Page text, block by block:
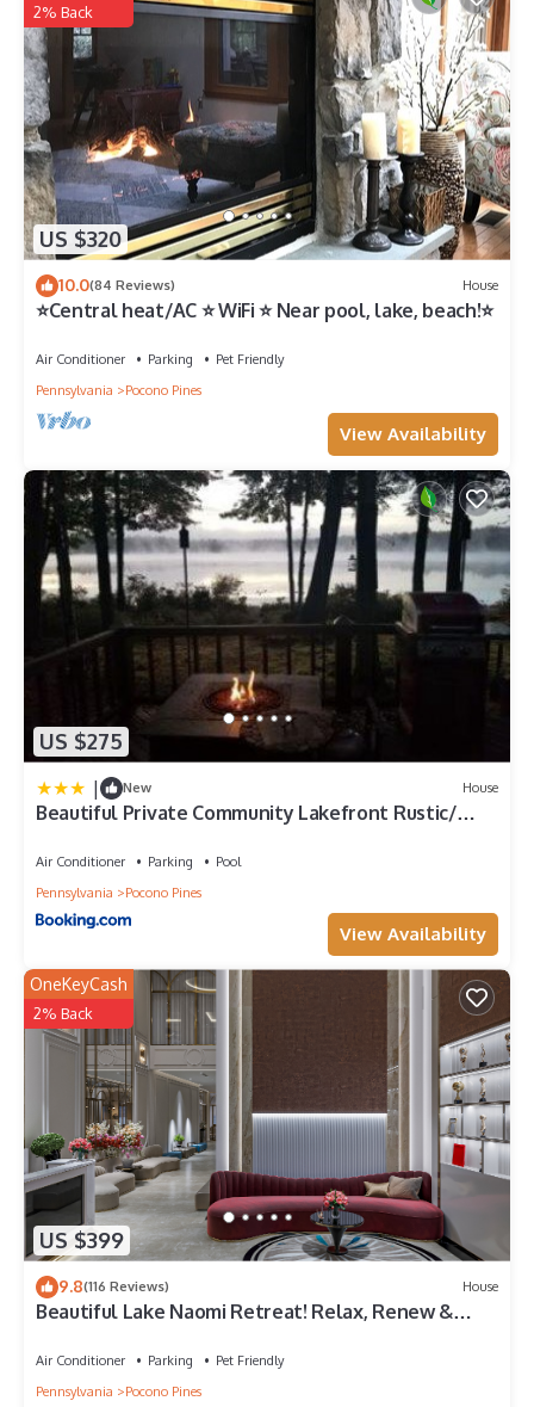
US $320
2% Back
10.0(84 Reviews) House
⭐Central heat/AC ⭐ WiFi ⭐ Near pool, lake, beach!⭐
Air Conditioner Parking
Pet Friendly
Pennsylvania
Pocono Pines
View Availability
US $275
| New House
Beautiful Private Community Lakefront Rustic/
Air Conditioner Parking
Pool
Pennsylvania
Pocono Pines
View Availability
US $399
OneKeyCash
2% Back
9.8(116 Reviews) House
Beautiful Lake Naomi Retreat! Relax, Renew &
Air Conditioner Parking
Pet Friendly
Pennsylvania
Pocono Pines